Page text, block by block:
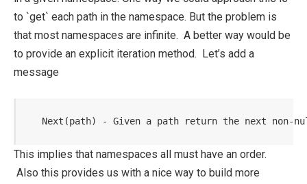
to `get` each path in the namespace. But the problem is
that most namespaces are infinite. A better way would be
to provide an explicit iteration method. Let’s add a
message
Next(path) - Given a path return the next non-
This implies that namespaces all must have an order.
Also this provides us with a nice way to build more